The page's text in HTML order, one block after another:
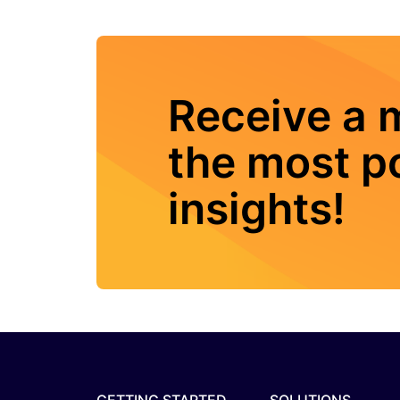
Receive a
the most
insights!